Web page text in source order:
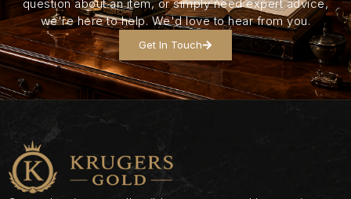
question about an item, or simply need expert advice,
we're here to help. We'd love to hear from you.
Get In Touch